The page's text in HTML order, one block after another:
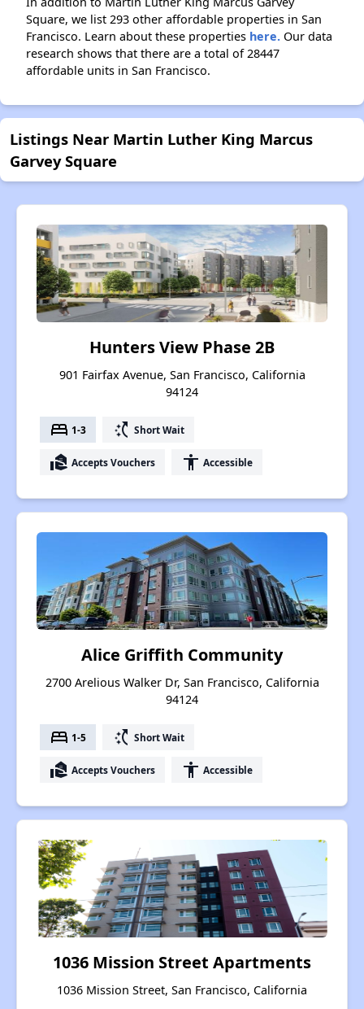
Square, we list 293 other affordable properties in San
Francisco. Learn about these properties here. Our data
research shows that there are a total of 28447
affordable units in San Francisco.
Listings Near Martin Luther King Marcus
Garvey Square
Hunters View Phase 2B
901 Fairfax Avenue, San Francisco, California
94124
bed 1-3 switch_access_shortcut Short Wait
real_estate_agent Accepts Vouchers accessibility Accessible
Alice Griffith Community
2700 Arelious Walker Dr, San Francisco, California
94124
bed 1-5 switch_access_shortcut Short Wait
real_estate_agent Accepts Vouchers accessibility Accessible
1036 Mission Street Apartments
1036 Mission Street, San Francisco, California